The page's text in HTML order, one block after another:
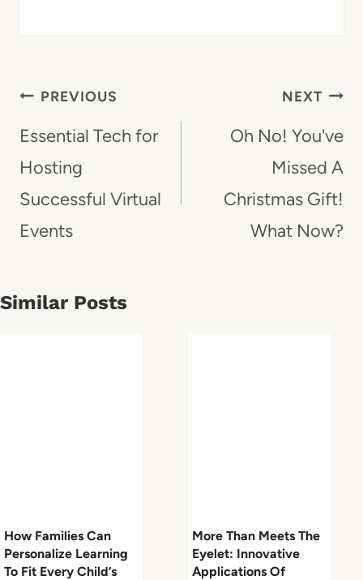
Post
Navigation
PREVIOUS
Essential Tech for
Hosting
Successful Virtual
Events
NEXT
Oh No! You've
Missed A
Christmas Gift!
What Now?
Similar Posts
How Families Can
Personalize Learning
To Fit Every Child’s
More Than Meets The
Eyelet: Innovative
Applications Of